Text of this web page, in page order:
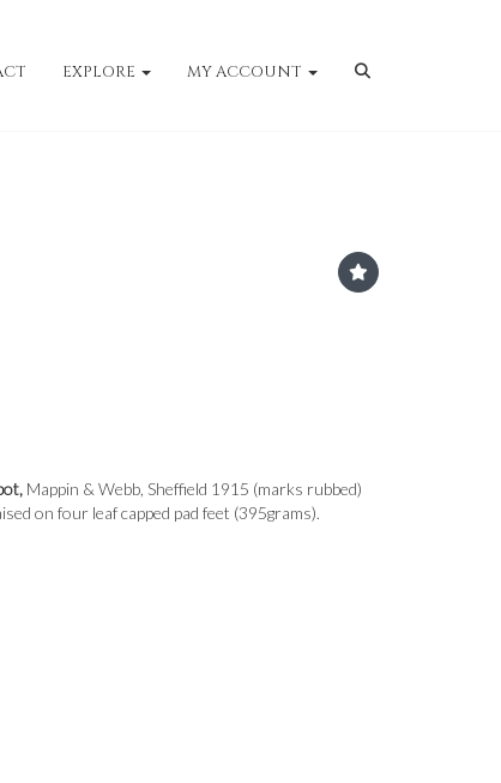
EXPLORE MY ACCOUNT
Mappin & Webb, Sheffield 1915 (marks rubbed)
on four leaf capped pad feet (395grams).